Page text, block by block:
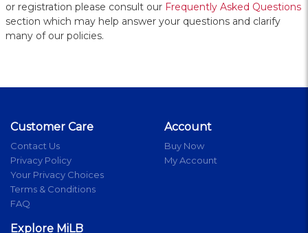
or registration please consult our Frequently Asked Questions
section which may help answer your questions and clarify
many of our policies.
Customer Care
Contact Us
Privacy Policy
Your Privacy Choices
Terms & Conditions
FAQ
Account
Buy Now
My Account
Explore MiLB